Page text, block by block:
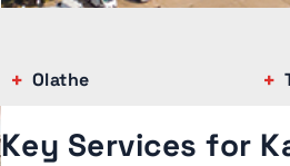
Olathe
Key Services for